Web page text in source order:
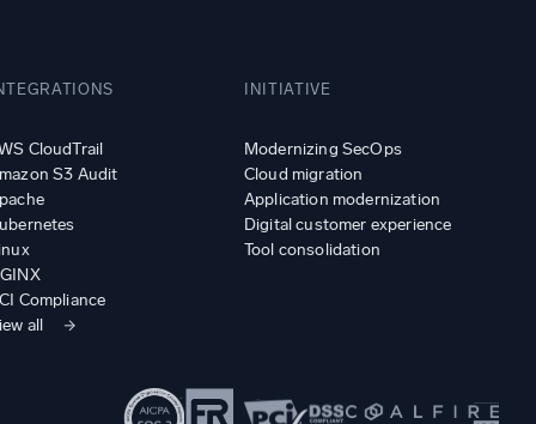
CloudTrail
S3 Audit
Compliance
all
INITIATIVE
Modernizing SecOps
Cloud migration
Application modernization
Digital customer experience
Tool consolidation